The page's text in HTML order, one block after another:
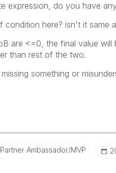
expression, do you have
condition here? isn't it same
are <=0, the final value
than rest of the two.
something or
Ambassador/MVP